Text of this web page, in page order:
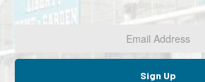
Email
Address
Sign Up